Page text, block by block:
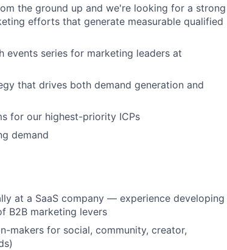
the ground up and we're looking for a strong
efforts that generate measurable qualified
events series for marketing leaders at
that drives both demand generation and
for our highest-priority ICPs
demand
at a SaaS company — experience developing
B2B marketing levers
makers for social, community, creator,